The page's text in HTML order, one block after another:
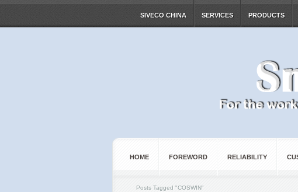
SIVECO CHINA SERVICES PRODUCTS
HOME FOREWORD RELIABILITY
Posts Tagged "COSWIN"